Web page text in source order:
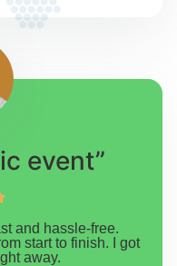
event”
and hassle-free.
start to finish. I got
away.